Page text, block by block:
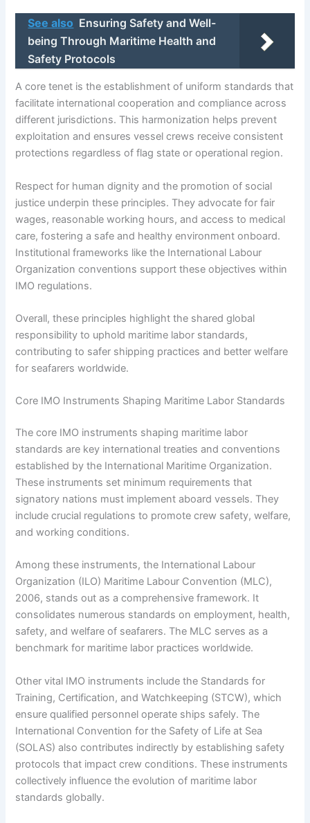
See also Ensuring Safety and Well-
being Through Maritime Health and
Safety Protocols
A core tenet is the establishment of uniform standards that
facilitate international cooperation and compliance across
different jurisdictions. This harmonization helps prevent
exploitation and ensures vessel crews receive consistent
protections regardless of flag state or operational region.
Respect for human dignity and the promotion of social
justice underpin these principles. They advocate for fair
wages, reasonable working hours, and access to medical
care, fostering a safe and healthy environment onboard.
Institutional frameworks like the International Labour
Organization conventions support these objectives within
IMO regulations.
Overall, these principles highlight the shared global
responsibility to uphold maritime labor standards,
contributing to safer shipping practices and better welfare
for seafarers worldwide.
Core IMO Instruments Shaping Maritime Labor Standards
The core IMO instruments shaping maritime labor
standards are key international treaties and conventions
established by the International Maritime Organization.
These instruments set minimum requirements that
signatory nations must implement aboard vessels. They
include crucial regulations to promote crew safety, welfare,
and working conditions.
Among these instruments, the International Labour
Organization (ILO) Maritime Labour Convention (MLC),
2006, stands out as a comprehensive framework. It
consolidates numerous standards on employment, health,
safety, and welfare of seafarers. The MLC serves as a
benchmark for maritime labor practices worldwide.
Other vital IMO instruments include the Standards for
Training, Certification, and Watchkeeping (STCW), which
ensure qualified personnel operate ships safely. The
International Convention for the Safety of Life at Sea
(SOLAS) also contributes indirectly by establishing safety
protocols that impact crew conditions. These instruments
collectively influence the evolution of maritime labor
standards globally.